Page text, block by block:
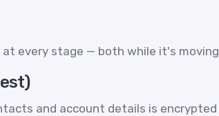
every stage — both while it's
and account details is